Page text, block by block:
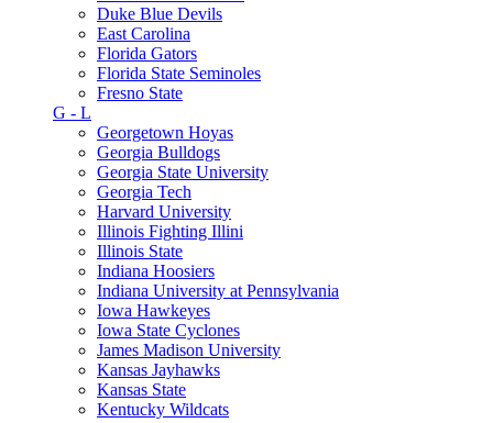
Duke Blue Devils
East Carolina
Florida Gators
Florida State Seminoles
Fresno State
G - L
Georgetown Hoyas
Georgia Bulldogs
Georgia State University
Georgia Tech
Harvard University
Illinois Fighting Illini
Illinois State
Indiana Hoosiers
Indiana University at Pennsylvania
Iowa Hawkeyes
Iowa State Cyclones
James Madison University
Kansas Jayhawks
Kansas State
Kentucky Wildcats